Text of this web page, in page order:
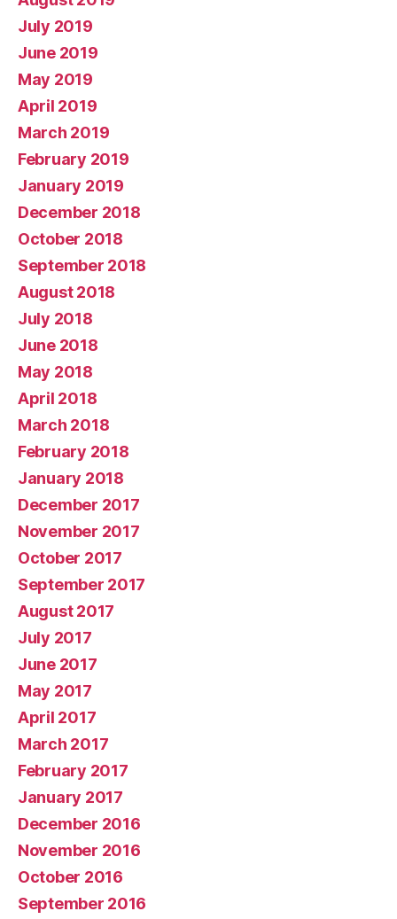
July 2019
June 2019
May 2019
April 2019
March 2019
February 2019
January 2019
December 2018
October 2018
September 2018
August 2018
July 2018
June 2018
May 2018
April 2018
March 2018
February 2018
January 2018
December 2017
November 2017
October 2017
September 2017
August 2017
July 2017
June 2017
May 2017
April 2017
March 2017
February 2017
January 2017
December 2016
November 2016
October 2016
September 2016